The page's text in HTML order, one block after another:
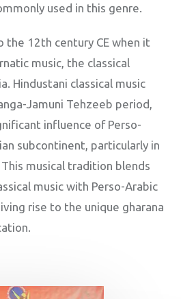
used in this genre.
the 12th century CE when it
music, the classical
Hindustani classical music
Jamuni Tehzeeb period,
influence of Perso-
subcontinent, particularly in
musical tradition blends
music with Perso-Arabic
rise to the unique gharana